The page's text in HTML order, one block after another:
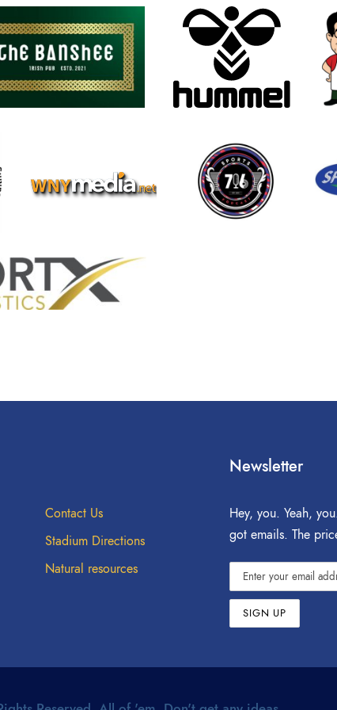
Contact Us
Stadium Directions
Natural resources
Newsletter
Hey, you. Yeah,
got emails. The